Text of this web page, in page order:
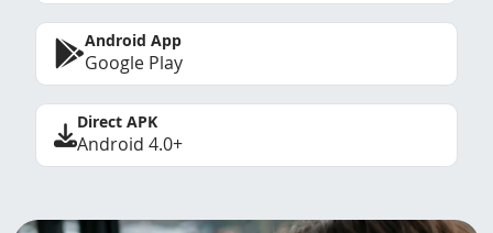
Android App
Google Play
Direct APK
Android 4.0+